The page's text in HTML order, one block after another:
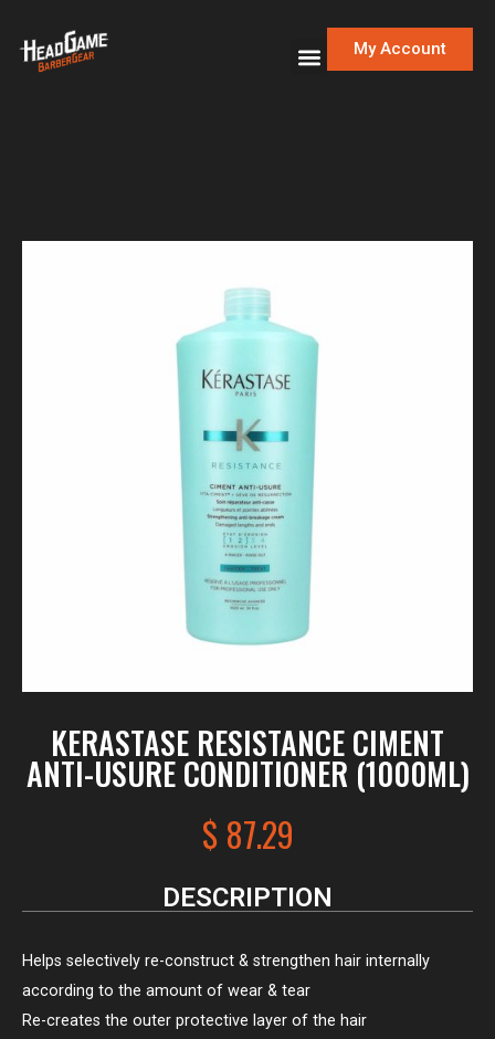
My Account
KERASTASE RESISTANCE CIMENT
ANTI-USURE CONDITIONER (1000ML)
$ 87.29
DESCRIPTION
Helps selectively re-construct & strengthen hair internally
according to the amount of wear & tear
Re-creates the outer protective layer of the hair